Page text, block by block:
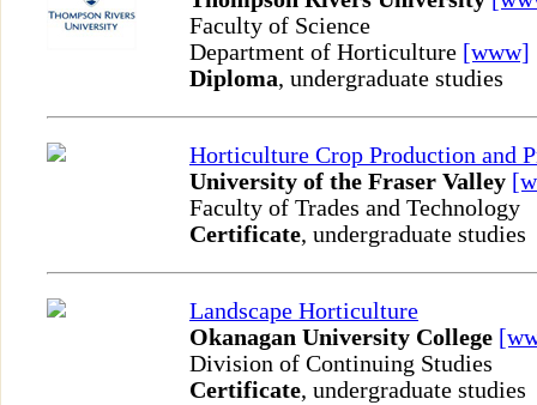
Faculty of Science
Department of Horticulture [www]
Diploma, undergraduate studies
Horticulture Crop Production and
University of the Fraser Valley
Faculty of Trades and Technology
Certificate, undergraduate studies
Landscape Horticulture
Okanagan University College
Division of Continuing Studies
Certificate, undergraduate studies